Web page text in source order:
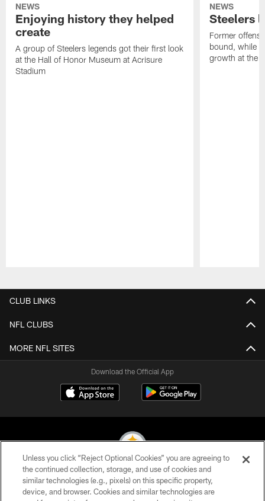
NEWS
Enjoying history they helped
create
A group of Steelers legends got their first look
at the Hall of Honor Museum at Acrisure
Stadium
NEWS
Steelers
Former
bound, while
growth at the
CLUB LINKS
NFL CLUBS
MORE NFL SITES
Download the Official App
© 2026 Pittsburgh Steelers. All Rights Reserved
Unless you click “Reject Optional Cookies” you are agreeing to
the continued collection, storage, and use of cookies and
similar technologies (e.g., pixels) on this specific property,
device, and browser. Cookies and similar technologies are